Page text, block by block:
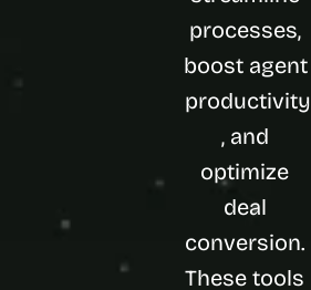
processes,
boost agent
productivity
, and
optimize
deal
conversion.
These tools